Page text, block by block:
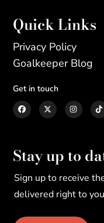
Quick Links
Privacy Policy
Goalkeeper Blog
Get in touch
Stay up to
Sign up to receive
delivered right to